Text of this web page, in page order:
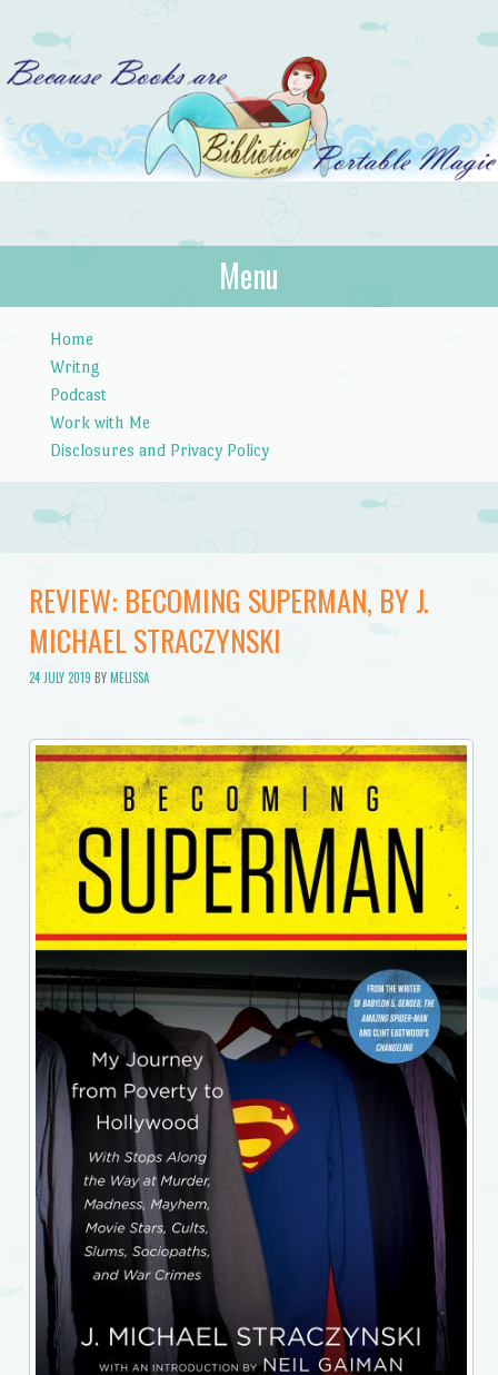
Bibliotica
…because books are portable magic.
Menu
Home
Writng
Podcast
Work with Me
Disclosures and Privacy Policy
REVIEW: BECOMING SUPERMAN, BY J.
MICHAEL STRACZYNSKI
24 JULY 2019 BYMELISSA